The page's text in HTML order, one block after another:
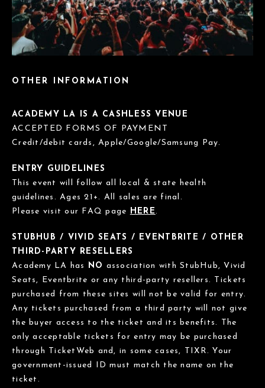
OTHER INFORMATION
ACADEMY LA IS A CASHLESS VENUE
ACCEPTED FORMS OF PAYMENT
Credit/debit cards, Apple/Google/Samsung Pay.
ENTRY GUIDELINES
This event will follow all local & state health
guidelines. Ages 21+. All sales are final.
Please visit our FAQ page HERE.
STUBHUB / VIVID SEATS / EVENTBRITE / OTHER
THIRD-PARTY RESELLERS
Academy LA has NO association with StubHub, Vivid
Seats, Eventbrite or any third-party resellers. Tickets
purchased from these sites will not be valid for entry.
Any tickets purchased from a third party will not give
the buyer access to the ticket and its benefits. The
only acceptable tickets for entry may be purchased
through TicketWeb and, in some cases, TIXR. Your
government-issued ID must match the name on the
ticket.